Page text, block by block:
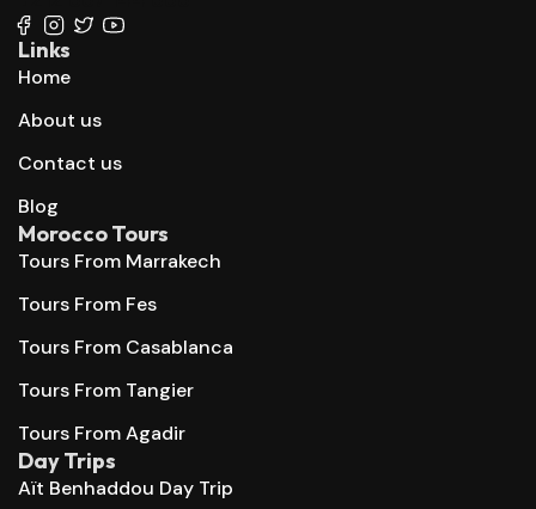
Links
Home
About us
Contact us
Blog
Morocco Tours
Tours From Marrakech
Tours From Fes
Tours From Casablanca
Tours From Tangier
Tours From Agadir
Day Trips
Aït Benhaddou Day Trip